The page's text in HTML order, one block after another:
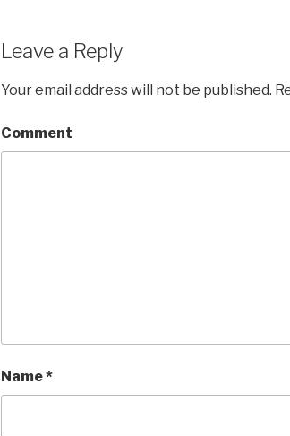
Leave a Reply
Your email address will not be published.
Comment
Name*